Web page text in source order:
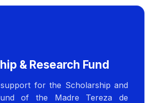
& Research Fund
for the Scholarship and
of the Madre Tereza de